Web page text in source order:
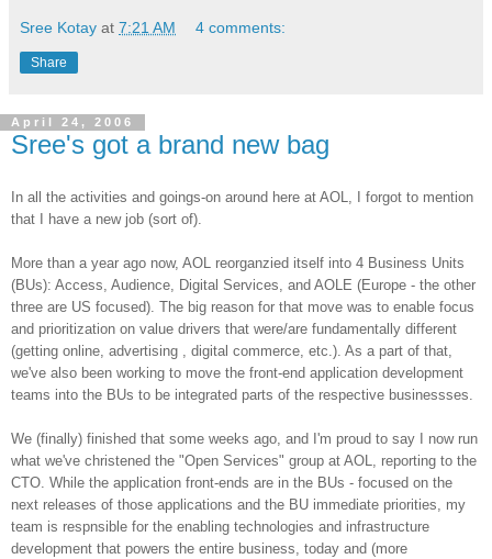
Sree Kotay at 7:21 AM 4 comments:
Share
April 24, 2006
Sree's got a brand new bag
In all the activities and goings-on around here at AOL, I forgot to mention
that I have a new job (sort of).
More than a year ago now, AOL reorganzied itself into 4 Business Units
(BUs): Access, Audience, Digital Services, and AOLE (Europe - the other
three are US focused). The big reason for that move was to enable focus
and prioritization on value drivers that were/are fundamentally different
(getting online, advertising , digital commerce, etc.). As a part of that,
we've also been working to move the front-end application development
teams into the BUs to be integrated parts of the respective businessses.
We (finally) finished that some weeks ago, and I'm proud to say I now run
what we've christened the "Open Services" group at AOL, reporting to the
CTO. While the application front-ends are in the BUs - focused on the
next releases of those applications and the BU immediate priorities, my
team is respnsible for the enabling technologies and infrastructure
development that powers the entire business, today and (more